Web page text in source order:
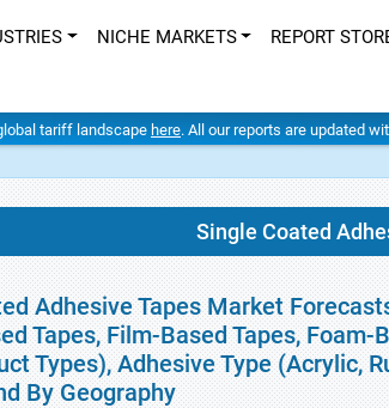
NICHE MARKETS REPORT
tariff landscape here. All our reports are updated
Single Coated
Adhesive Tapes Market
Tapes, Film-Based Tapes,
Types), Adhesive Type (Acrylic,
By Geography